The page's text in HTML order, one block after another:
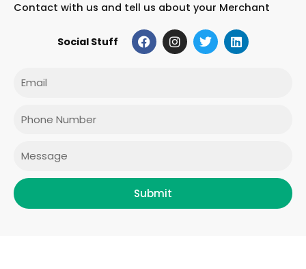
Contact with us and tell us about your Merchant
Social Stuff F
a
c
I
n
s
T
w
i
L
i
n
Submit